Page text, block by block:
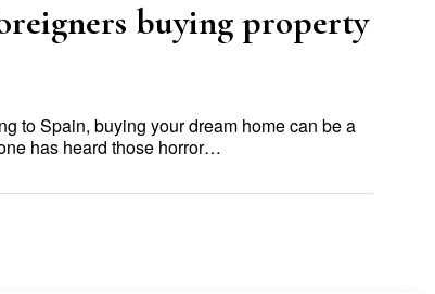
buying property
to Spain, buying your dream home can be a
has heard those horror…